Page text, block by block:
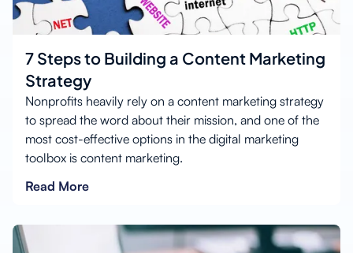
7 Steps to Building a Content Marketing
Strategy
Nonprofits heavily rely on a content marketing strategy
to spread the word about their mission, and one of the
most cost-effective options in the digital marketing
toolbox is content marketing.
Read More